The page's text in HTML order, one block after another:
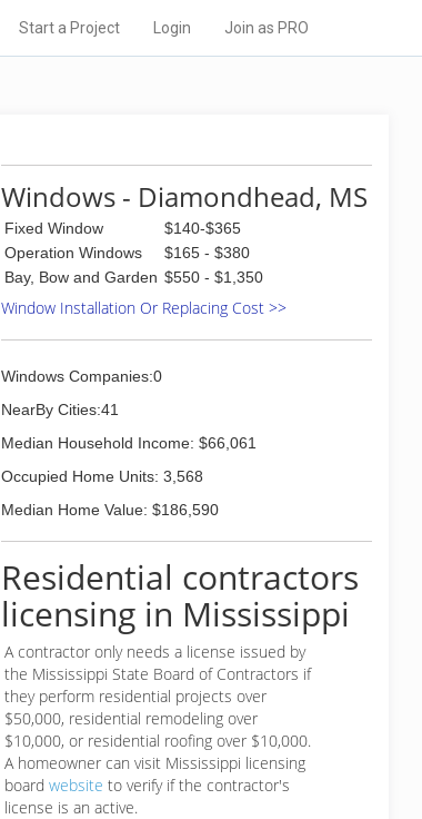
Start a Project Login Join as PRO
Windows - Diamondhead, MS
Fixed Window
$140-$365
Operation Windows
$165 - $380
Bay, Bow and Garden $550 - $1,350
Window Installation Or Replacing Cost >>
Windows Companies:0
NearBy Cities:41
Median Household Income: $66,061
Occupied Home Units: 3,568
Median Home Value: $186,590
Residential contractors
licensing in Mississippi
A contractor only needs a license issued by
the Mississippi State Board of Contractors if
they perform residential projects over
$50,000, residential remodeling over
$10,000, or residential roofing over $10,000.
A homeowner can visit Mississippi licensing
board website to verify if the contractor's
license is an active.